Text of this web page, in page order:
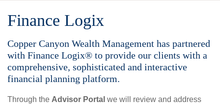
Finance Logix
Copper Canyon Wealth Management has partnered
with Finance Logix® to provide our clients with a
comprehensive, sophisticated and interactive
financial planning platform.
Through the Advisor Portal we will review and address